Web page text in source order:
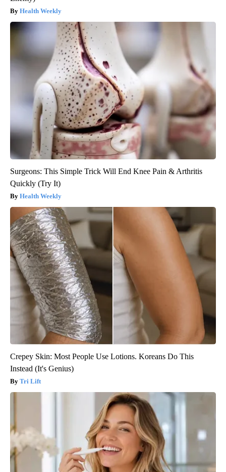
Health Weekly
Surgeons: This Simple Trick Will End Knee Pain & Arthritis
Quickly (Try It)
Health Weekly
Crepey Skin: Most People Use Lotions. Koreans Do This
Instead (It's Genius)
Tri Lift